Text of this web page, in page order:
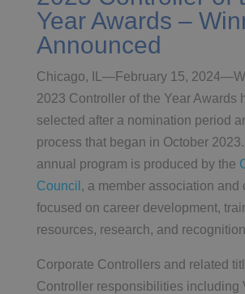
Year Awards –
Announced
Chicago, IL—February 15,
2023 Controller of the Year Awards
selected after a nomination period
process that began in October
annual program is produced by the
Council , a member association and
focused on career development,
resources, research, and
Corporate Controllers and related
Controller responsibilities including